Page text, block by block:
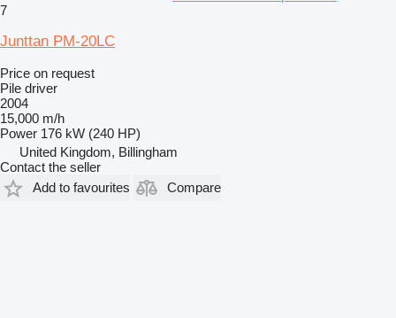
7
Junttan PM-20LC
Price on request
Pile driver
2004
15,000 m/h
Power 176 kW (240 HP)
United Kingdom, Billingham
Contact the seller
Add to favourites
Compare